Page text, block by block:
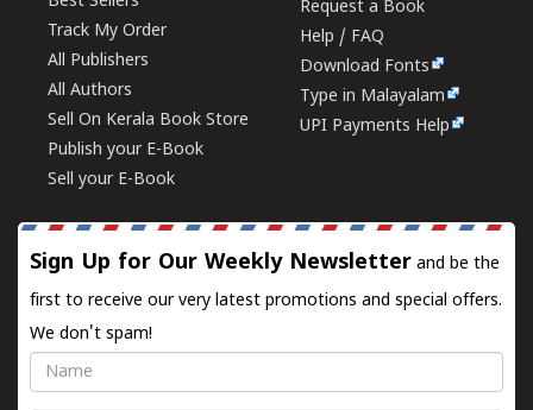
Track My Order
All Publishers
All Authors
Sell On Kerala Book Store
Publish your E-Book
Sell your E-Book
Request a Book
Help / FAQ
Download Fonts
Type in Malayalam
UPI Payments Help
Sign Up for Our Weekly Newsletter and be the
first to receive our very latest promotions and special offers.
We don't spam!
Name